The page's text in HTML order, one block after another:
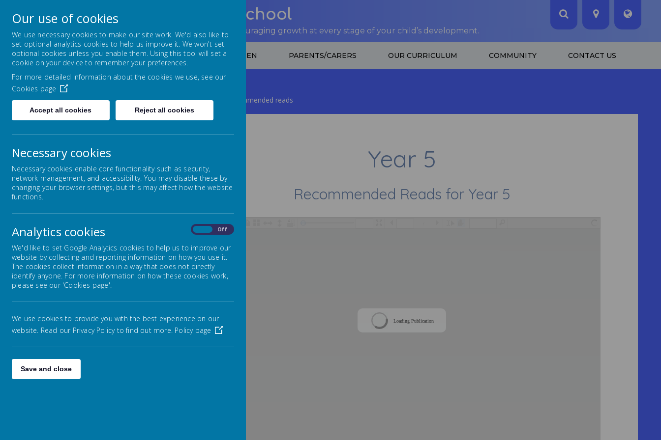
Lowton Junior & Infant School
Welcome to Lowton Junior and Infant School, encouraging growth at every stage of your child’s development.
ABOUT US KEY INFORMATION CHILDREN PARENTS/CARERS OUR CURRICULUM COMMUNITY CONTACT US
Home Children Year Groups Year 5 Recommended reads
Year Groups Year 5
Recommended Reads for Year 5
Loading Publication
Our use of cookies
We use necessary cookies to make our site work. We'd also like to
set optional analytics cookies to help us improve it. We won't set
optional cookies unless you enable them. Using this tool will set a
cookie on your device to remember your preferences.
For more detailed information about the cookies we use, see our
Cookies page
Accept all cookies Reject all cookies
Necessary cookies
Necessary cookies enable core functionality such as security,
network management, and accessibility. You may disable these by
changing your browser settings, but this may affect how the website
functions.
Analytics cookies Off
We'd like to set Google Analytics cookies to help us to improve our
website by collecting and reporting information on how you use it.
The cookies collect information in a way that does not directly
identify anyone. For more information on how these cookies work,
please see our 'Cookies page'.
We use cookies to provide you with the best experience on our
website. Read our Privacy Policy to find out more. Policy page
Save and close